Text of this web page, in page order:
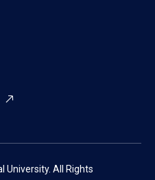
University. All Rights